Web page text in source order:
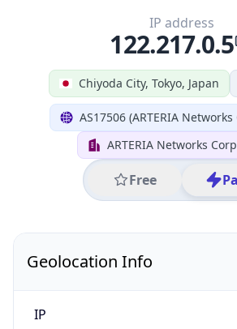
Chiyoda City, Tokyo, Japan
AS17506 (ARTERIA
ARTERIA Networks
Free
IP address
122.217.0.5
Geolocation Info
IP